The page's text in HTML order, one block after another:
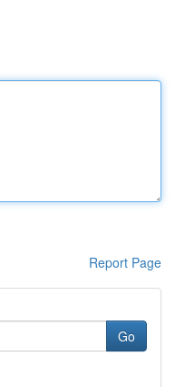
Report Page
Go